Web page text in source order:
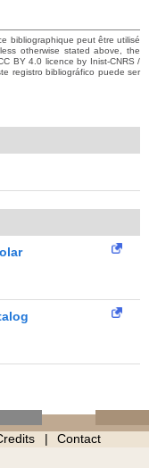
bibliographique peut être utilisé
otherwise stated above, the
BY 4.0 licence by Inist-CNRS /
registro bibliográfico puede ser
Contact